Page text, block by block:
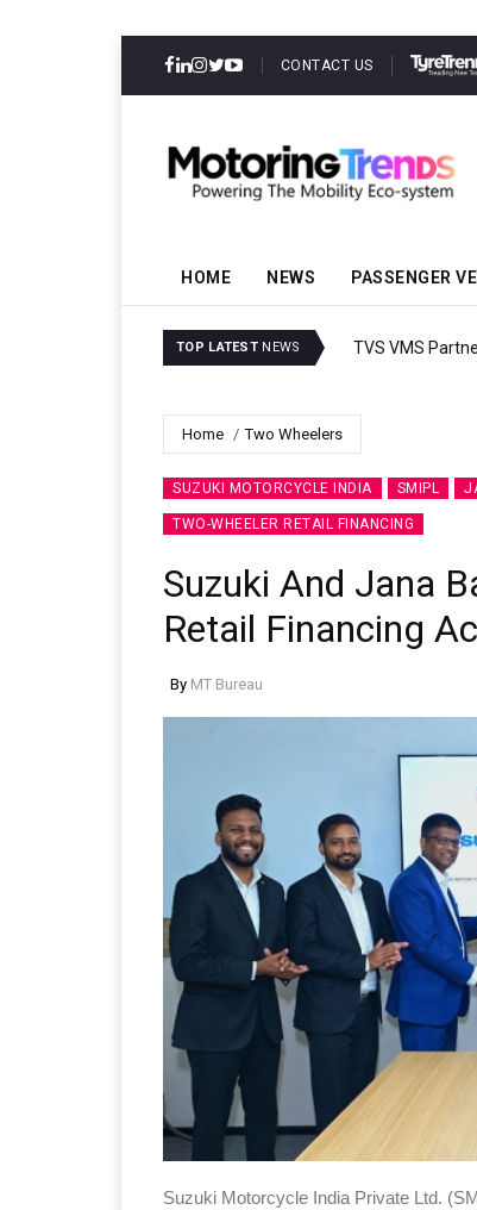
CONTACT US
HOME NEWS PASSENGER
TOP LATEST NEWS TVS VMS
Home Two Wheelers
SUZUKI MOTORCYCLE INDIA SMIPL
TWO-WHEELER RETAIL FINANCING
Suzuki And Jana
Retail Financing
By MT Bureau
Suzuki Motorcycle India Private Ltd.